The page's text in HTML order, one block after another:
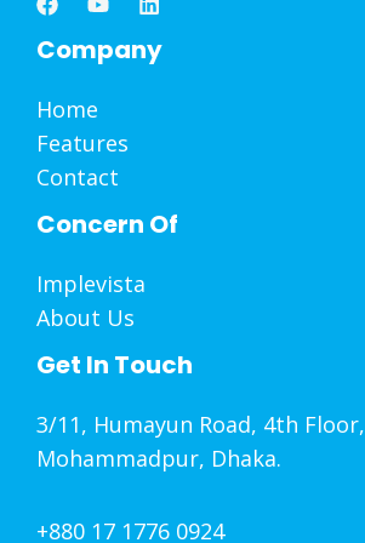
Company
Home
Features
Contact
Concern Of
Implevista
About Us
Get In Touch
3/11, Humayun Road, 4th Floor,
Mohammadpur, Dhaka.
+880 17 1776 0924